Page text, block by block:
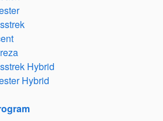
Hybrid
Hybrid